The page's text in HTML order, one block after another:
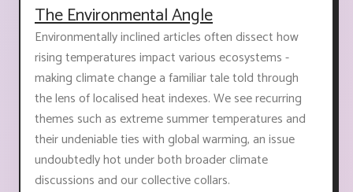
The Environmental Angle
Environmentally inclined articles often dissect how
rising temperatures impact various ecosystems -
making climate change a familiar tale told through
the lens of localised heat indexes. We see recurring
themes such as extreme summer temperatures and
their undeniable ties with global warming, an issue
undoubtedly hot under both broader climate
discussions and our collective collars.